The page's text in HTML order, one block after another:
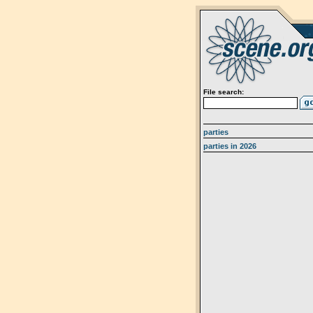
File search:
parties
parties in 2026